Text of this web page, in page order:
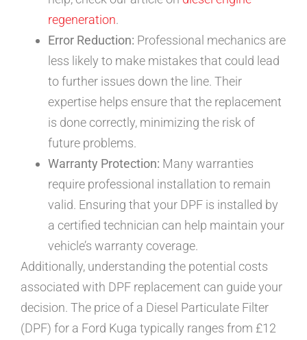
regeneration.
Error Reduction: Professional mechanics are
less likely to make mistakes that could lead
to further issues down the line. Their
expertise helps ensure that the replacement
is done correctly, minimizing the risk of
future problems.
Warranty Protection: Many warranties
require professional installation to remain
valid. Ensuring that your DPF is installed by
a certified technician can help maintain your
vehicle’s warranty coverage.
Additionally, understanding the potential costs
associated with DPF replacement can guide your
decision. The price of a Diesel Particulate Filter
(DPF) for a Ford Kuga typically ranges from £12